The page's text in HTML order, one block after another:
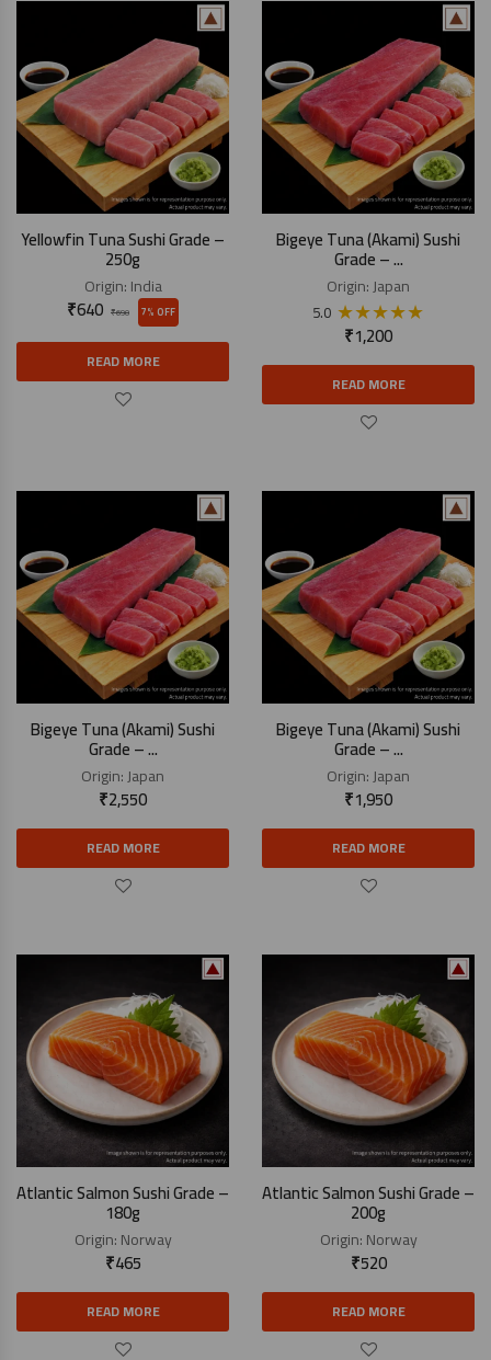
Yellowfin Tuna Sushi Grade –
250g
Origin:India
₹690
₹640 7% OFF
READ MORE
Bigeye Tuna (Akami) Sushi
Grade – ...
Origin:Japan
5.0 ★★★★★
₹1,200
READ MORE
Bigeye Tuna (Akami) Sushi
Grade – ...
Origin:Japan
₹2,550
READ MORE
Bigeye Tuna (Akami) Sushi
Grade – ...
Origin:Japan
₹1,950
READ MORE
Atlantic Salmon Sushi Grade –
180g
Origin:Norway
₹465
READ MORE
Atlantic Salmon Sushi Grade –
200g
Origin:Norway
₹520
READ MORE